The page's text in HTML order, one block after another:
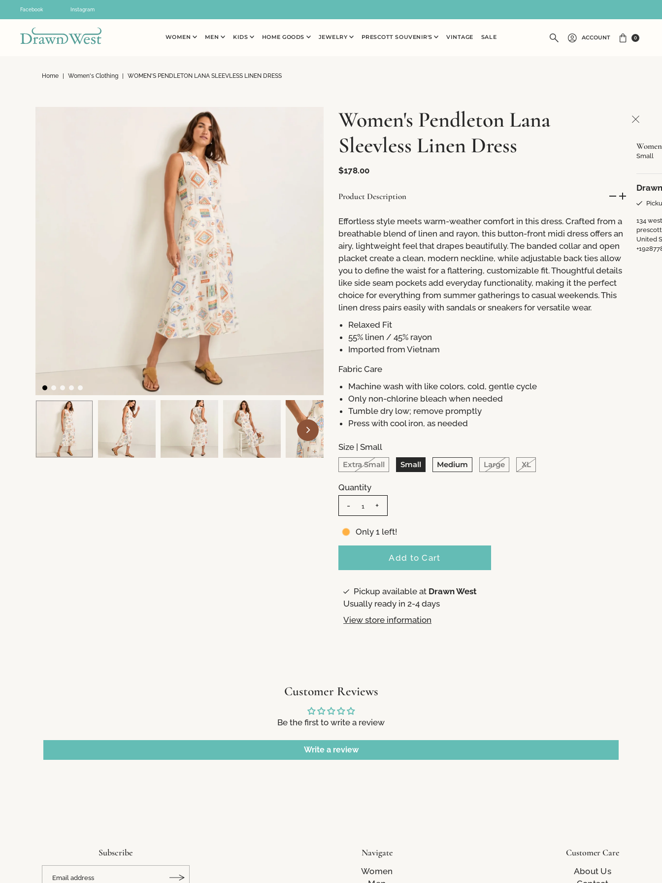
Skip to content
Facebook Instagram
WOMEN MEN KIDS HOME GOODS JEWELRY PRESCOTT SOUVENIR'S VINTAGE SALE ACCOUNT 0
Home Women's Clothing WOMEN'S PENDLETON LANA SLEEVLESS LINEN DRESS
Women's Pendleton Lana
Sleevless Linen Dress
$178.00
Product Description
Effortless style meets warm-weather comfort in this dress. Crafted from a
breathable blend of linen and rayon, this button-front midi dress offers an
airy, lightweight feel that drapes beautifully. The banded collar and open
placket create a clean, modern neckline, while adjustable back ties allow
you to define the waist for a flattering, customizable fit. Thoughtful details
like side seam pockets add everyday functionality, making it the perfect
choice for everything from summer gatherings to casual weekends. This
linen dress pairs easily with sandals or sneakers for versatile wear.
Relaxed Fit
55% linen / 45% rayon
Imported from Vietnam
Fabric Care
Machine wash with like colors, cold, gentle cycle
Only non-chlorine bleach when needed
Tumble dry low; remove promptly
Press with cool iron, as needed
Size | Small
Extra Small Small Medium Large XL
Quantity
-
+
Only 1 left!
Pickup available at Drawn West
Usually ready in 2-4 days
View store information
Small
134
United
Customer Reviews
Be the first to write a review
Write a review
Subscribe Navigate
Women
Customer Care
About Us